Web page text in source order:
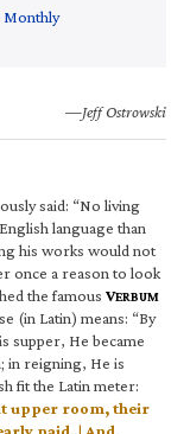
Monthly
—Jeff Ostrowski
said: “No living
language than
his works would not
once a reason to look
the famous VERBUM
(in Latin) means: “By
supper, He became
in reigning, He is
fit the Latin meter:
upper room, their
paid, | And